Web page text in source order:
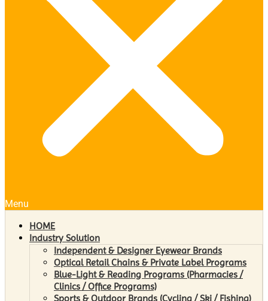
Menu
HOME
Industry Solution
Independent & Designer Eyewear Brands
Optical Retail Chains & Private Label Programs
Blue-Light & Reading Programs (Pharmacies /
Clinics / Office Programs)
Sports & Outdoor Brands (Cycling / Ski / Fishing)